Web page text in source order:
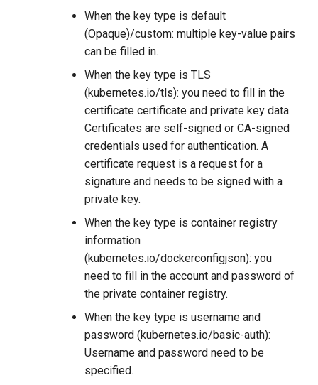
When the key type is default
(Opaque)/custom: multiple key-value pairs
can be filled in.
When the key type is TLS
(kubernetes.io/tls): you need to fill in the
certificate certificate and private key data.
Certificates are self-signed or CA-signed
credentials used for authentication. A
certificate request is a request for a
signature and needs to be signed with a
private key.
When the key type is container registry
information
(kubernetes.io/dockerconfigjson): you
need to fill in the account and password of
the private container registry.
When the key type is username and
password (kubernetes.io/basic-auth):
Username and password need to be
specified.